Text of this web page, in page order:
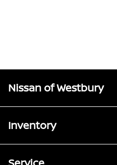
Nissan of Westbury
Inventory